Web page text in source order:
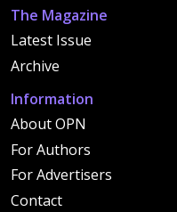
The Magazine
Latest Issue
Archive
Information
About OPN
For Authors
For Advertisers
Contact